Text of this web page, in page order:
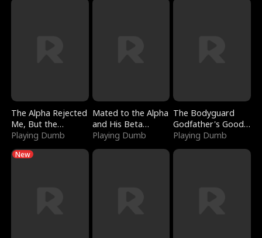
The Alpha Rejected
Me, But the
Dragon King
Playing Dumb
Mated to the Alpha
and His Beta
(Updating)
Playing Dumb
The Bodyguard
Godfather's Good
Girl
Playing Dumb
New